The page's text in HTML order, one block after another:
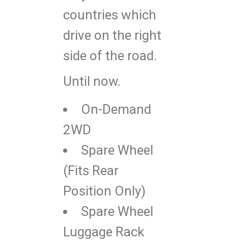
countries which
drive on the right
side of the road.
Until now.
On-Demand
2WD
Spare Wheel
(Fits Rear
Position Only)
Spare Wheel
Luggage Rack